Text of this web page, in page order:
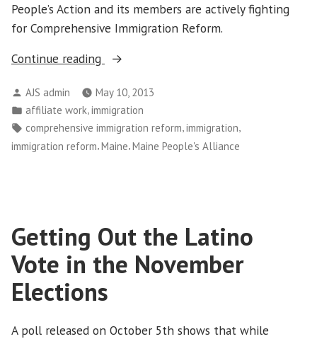
People’s Action and its members are actively fighting
for Comprehensive Immigration Reform.
Continue reading
“Maine
Children
Visit
Sen.
Collins
Immigration
Reform”
Posted
by
AJS admin
May 10, 2013
Posted
in
affiliate work,immigration
Tags:
comprehensive immigration reform,immigration,
immigration reform,Maine,Maine People's Alliance
Getting Out the Latino
Vote in the November
Elections
A poll released on October 5th shows that while